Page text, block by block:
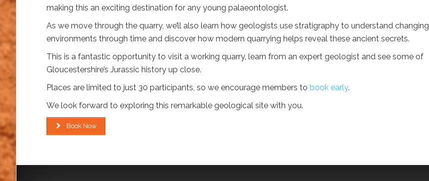
making this an exciting destination for any young palaeontologist.
As we move through the quarry, we’ll also learn how geologists use stratigraphy to understand changing
environments through time and discover how modern quarrying helps reveal these ancient secrets.
This is a fantastic opportunity to visit a working quarry, learn from an expert geologist and see some of
Gloucestershire’s Jurassic history up close.
Places are limited to just 30 participants, so we encourage members to book early.
We look forward to exploring this remarkable geological site with you.
Book Now